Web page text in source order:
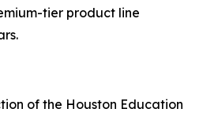
tier product line
of the Houston Education